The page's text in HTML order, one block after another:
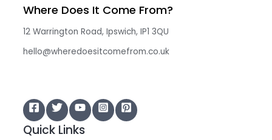
Where Does It Come From?
12 Warrington Road, Ipswich, IP1 3QU
hello@wheredoesitcomefrom.co.uk
Quick Links